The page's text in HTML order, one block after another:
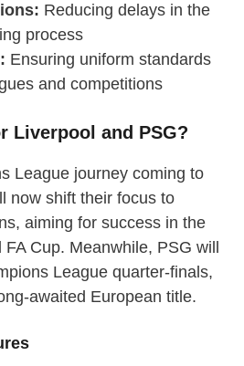
Reducing delays in the
process
Ensuring uniform standards
and competitions
Liverpool and PSG?
League journey coming to
now shift their focus to
aiming for success in the
Cup. Meanwhile, PSG will
League quarter-finals,
awaited European title.